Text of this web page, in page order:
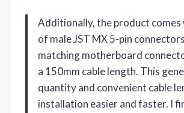
Additionally, the product comes
of male JST MX 5-pin
matching motherboard
a 150mm cable length. This
quantity and convenient cable
installation easier and faster. I